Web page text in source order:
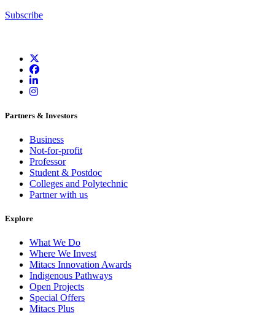
Subscribe
Partners & Investors
Business
Not-for-profit
Professor
Student & Postdoc
Colleges and Polytechnic
Partner with us
Explore
What We Do
Where We Invest
Mitacs Innovation Awards
Indigenous Pathways
Open Projects
Special Offers
Mitacs Plus